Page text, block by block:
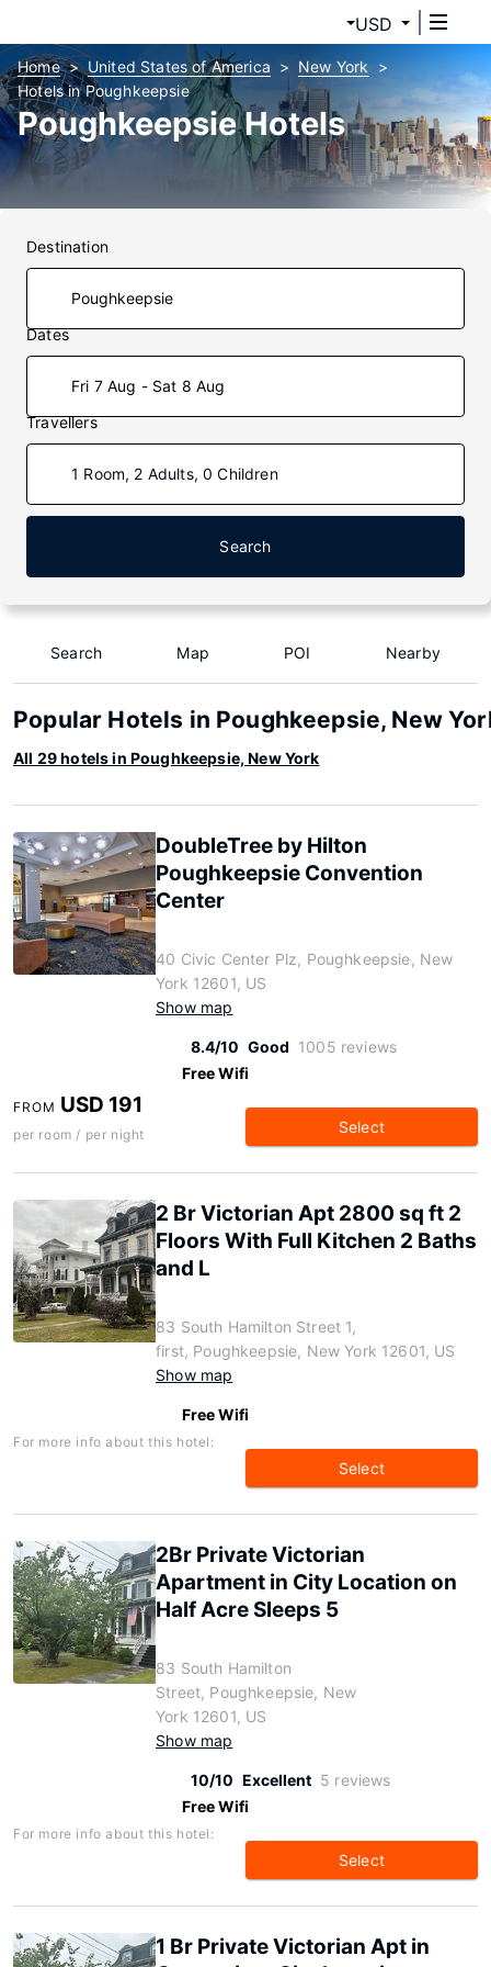
USD
Home United States of America
New York
Hotels in Poughkeepsie
Poughkeepsie Hotels
Destination
Dates
Fri 7 Aug - Sat 8 Aug
Travellers
1 Room, 2 Adults, 0 Children
Search
Search Map POI Nearby
Popular Hotels in Poughkeepsie, New
All 29 hotels in Poughkeepsie, New York
DoubleTree by Hilton
Poughkeepsie Convention
Center
40 Civic Center Plz, Poughkeepsie, New
York 12601, US
Show map
8.4/10 Good 1005 reviews
Free Wifi
FROM USD 191
per room / per night Select
2 Br Victorian Apt 2800 sq ft 2
Floors With Full Kitchen 2 Baths
and L
83 South Hamilton Street 1,
first, Poughkeepsie, New York 12601, US
Show map
Free Wifi
For more info about this hotel:
Select
2Br Private Victorian
Apartment in City Location on
Half Acre Sleeps 5
83 South Hamilton
Street, Poughkeepsie, New
York 12601, US
Show map
10/10 Excellent 5 reviews
Free Wifi
For more info about this hotel:
Select
1 Br Private Victorian Apt in